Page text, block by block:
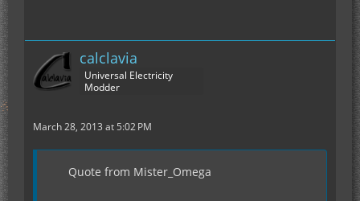
calclavia
Universal Electricity
Modder
March 28, 2013 at 5:02 PM
Quote from Mister_Omega